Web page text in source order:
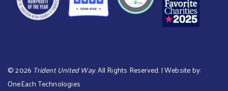
©2026 Trident United Way. All Rights Reserved. | Website by:
OneEach Technologies